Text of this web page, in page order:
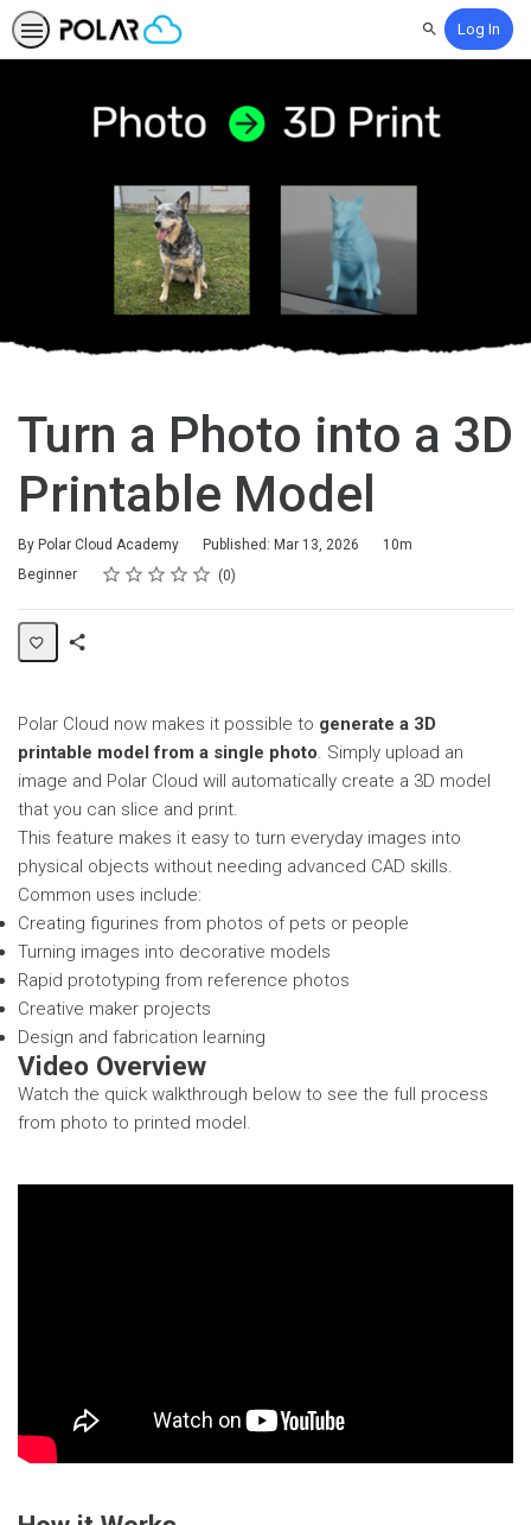
SearchLog In
Turn a Photo into a 3D
Printable Model
By Polar Cloud Academy Published: Mar 13, 2026
Duration
10m
Difficulty
Beginner Rating
1 star
2 stars
3 stars
4 stars
5 stars
Average rating: 0 0
No reviews
Polar Cloud now makes it possible to generate a 3D
printable model from a single photo. Simply upload an
image and Polar Cloud will automatically create a 3D model
that you can slice and print.
This feature makes it easy to turn everyday images into
physical objects without needing advanced CAD skills.
Common uses include:
Creating figurines from photos of pets or people
Turning images into decorative models
Rapid prototyping from reference photos
Creative maker projects
Design and fabrication learning
Video Overview
Watch the quick walkthrough below to see the full process
from photo to printed model.